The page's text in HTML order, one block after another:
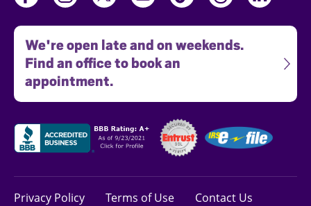
We're open late and on weekends.
Find an office to book an
appointment.
Privacy Policy Terms of Use Contact Us